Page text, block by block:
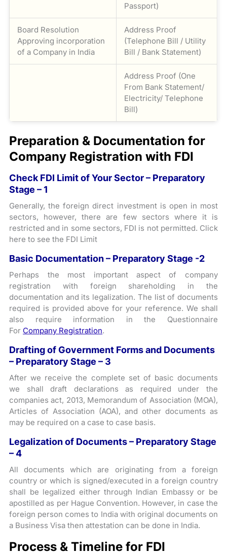
Passport)
Board Resolution
Approving incorporation
of a Company in India
Address Proof
(Telephone Bill / Utility
Bill / Bank Statement)
Address Proof (One
From Bank Statement/
Electricity/ Telephone
Bill)
Preparation & Documentation for
Company Registration with FDI
Check FDI Limit of Your Sector – Preparatory
Stage – 1
Generally, the foreign direct investment is open in most
sectors, however, there are few sectors where it is
restricted and in some sectors, FDI is not permitted. Click
here to see the FDI Limit
Basic Documentation – Preparatory Stage -2
Perhaps the most important aspect of company
registration with foreign shareholding in the
documentation and its legalization. The list of documents
required is provided above for your reference. We shall
also require information in the Questionnaire
For Company Registration.
Drafting of Government Forms and Documents
– Preparatory Stage – 3
After we receive the complete set of basic documents
we shall draft declarations as required under the
companies act, 2013, Memorandum of Association (MOA),
Articles of Association (AOA), and other documents as
may be required on a case to case basis.
Legalization of Documents – Preparatory Stage
– 4
All documents which are originating from a foreign
country or which is signed/executed in a foreign country
shall be legalized either through Indian Embassy or be
apostilled as per Hague Convention. However, in case the
foreign person comes to India with original documents on
a Business Visa then attestation can be done in India.
Process & Timeline for FDI